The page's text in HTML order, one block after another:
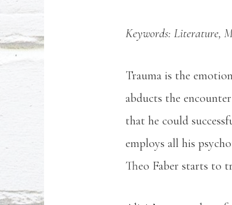
Keywords: Literature,
Trauma is the
abducts the
that he could
employs all his
Theo Faber starts to